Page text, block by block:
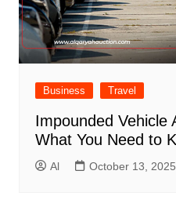
Business Travel
Impounded Vehicle
What You Need to
Al October 13, 2025